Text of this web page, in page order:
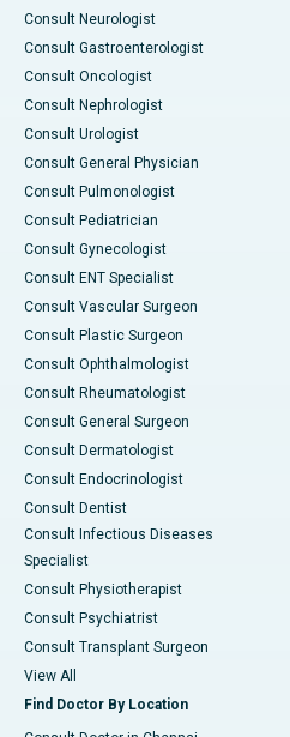
Consult Neurologist
Consult Gastroenterologist
Consult Oncologist
Consult Nephrologist
Consult Urologist
Consult General Physician
Consult Pulmonologist
Consult Pediatrician
Consult Gynecologist
Consult ENT Specialist
Consult Vascular Surgeon
Consult Plastic Surgeon
Consult Ophthalmologist
Consult Rheumatologist
Consult General Surgeon
Consult Dermatologist
Consult Endocrinologist
Consult Dentist
Consult Infectious Diseases
Specialist
Consult Physiotherapist
Consult Psychiatrist
Consult Transplant Surgeon
View All
Find Doctor By Location